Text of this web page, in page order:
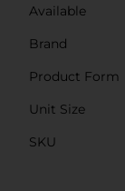
Available
Brand
Product Form
Unit Size
SKU